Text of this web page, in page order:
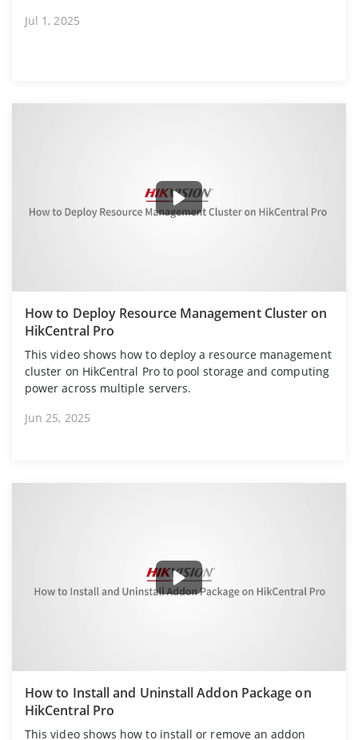
Jul 1, 2025
How to Deploy Resource Management Cluster on
HikCentral Pro
This video shows how to deploy a resource management
cluster on HikCentral Pro to pool storage and computing
power across multiple servers.
Jun 25, 2025
How to Install and Uninstall Addon Package on
HikCentral Pro
This video shows how to install or remove an addon